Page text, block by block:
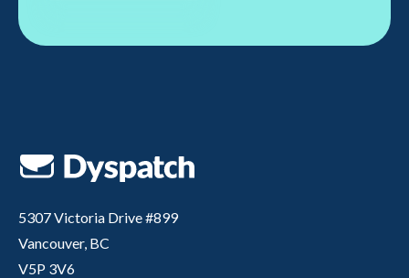
5307 Victoria Drive #899
Vancouver, BC
V5P 3V6